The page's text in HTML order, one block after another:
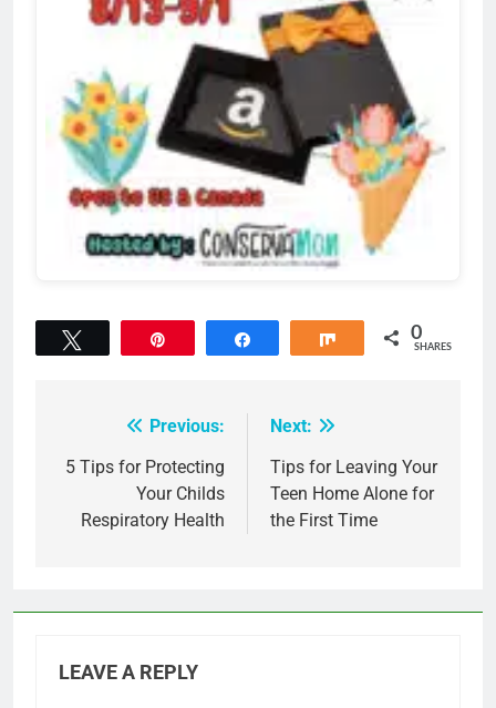
Share 0
SHARES
navigation
Previous:
5 Tips for Protecting
Your Childs
Respiratory Health
Next:
Tips for Leaving Your
Teen Home Alone for
the First Time
LEAVE A REPLY